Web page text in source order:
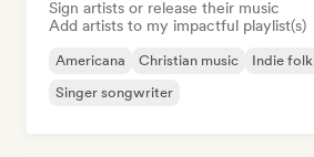
Sign artists or release their music
Add artists to my impactful playlist(s)
Americana Christian music
Indie folk
Singer songwriter